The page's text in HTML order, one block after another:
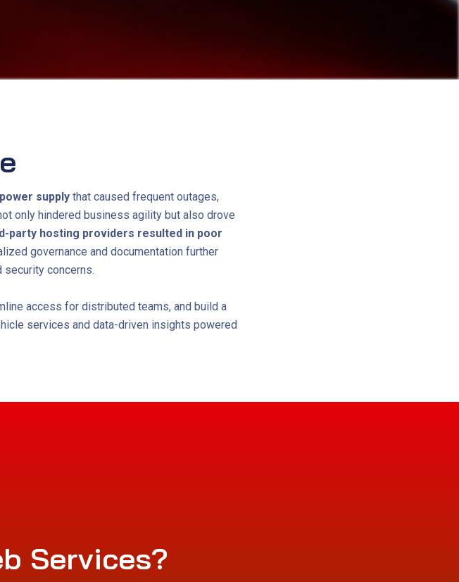
supply that caused frequent outages,
only hindered business agility but also drove
party hosting providers resulted in poor
governance and documentation further
security concerns.
access for distributed teams, and build a
services and data-driven insights powered
Services?